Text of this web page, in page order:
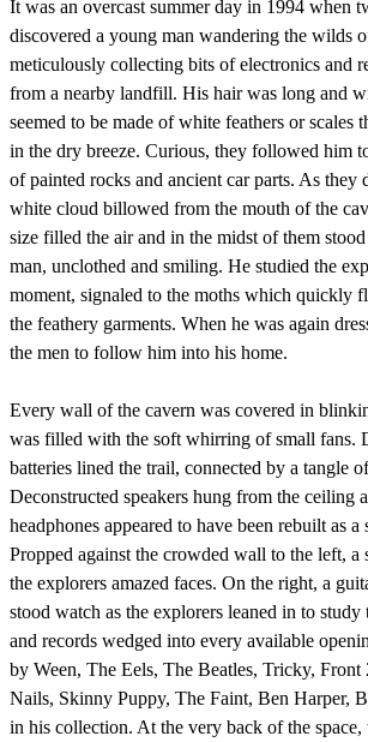
It was an overcast summer day in 1994 when
discovered a young man wandering the wilds
meticulously collecting bits of electronics and
from a nearby landfill. His hair was long and
seemed to be made of white feathers or scales
in the dry breeze. Curious, they followed him
of painted rocks and ancient car parts. As they
white cloud billowed from the mouth of the
size filled the air and in the midst of them
man, unclothed and smiling. He studied the
moment, signaled to the moths which quickly
the feathery garments. When he was again
the men to follow him into his home.
Every wall of the cavern was covered in
was filled with the soft whirring of small fans.
batteries lined the trail, connected by a tangle
Deconstructed speakers hung from the ceiling
headphones appeared to have been rebuilt as
Propped against the crowded wall to the left, a
the explorers amazed faces. On the right, a
stood watch as the explorers leaned in to
and records wedged into every available
by Ween, The Eels, The Beatles, Tricky,
Nails, Skinny Puppy, The Faint, Ben Harper,
in his collection. At the very back of the space,